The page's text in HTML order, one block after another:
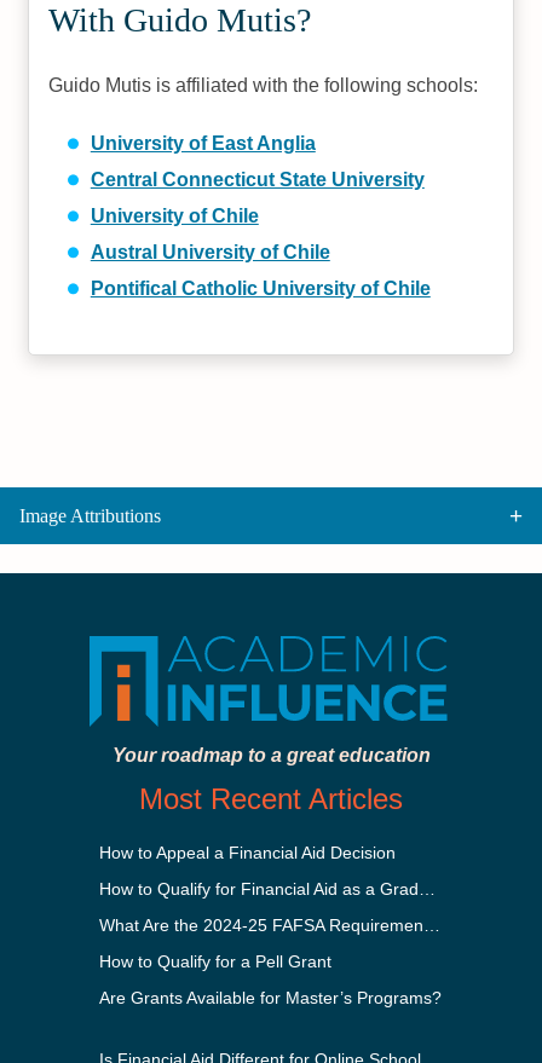
With Guido Mutis?
Guido Mutis is affiliated with the following schools:
University of East Anglia
Central Connecticut State University
University of Chile
Austral University of Chile
Pontifical Catholic University of Chile
Image Attributions
Your roadmap to a great education
Most Recent Articles
How to Appeal a Financial Aid Decision
How to Qualify for a Pell Grant
Are Grants Available for Master’s Programs?